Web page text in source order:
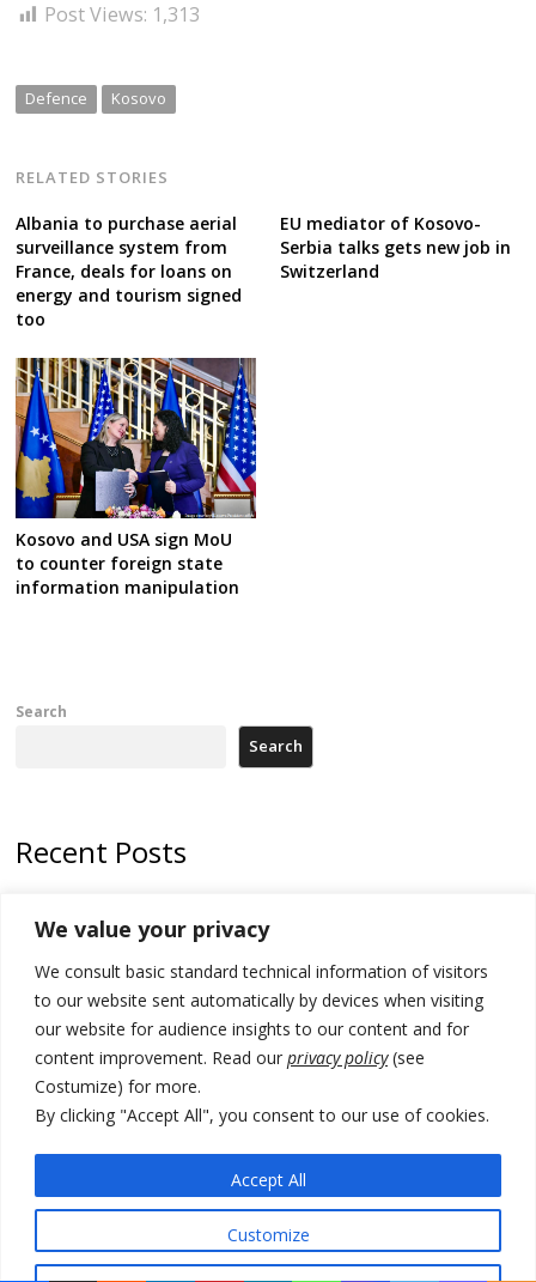
We value your privacy
We consult basic standard technical information of visitors
to our website sent automatically by devices when visiting
our website for audience insights to our content and for
content improvement. Read our privacy policy(see
Costumize) for more.
By clicking "Accept All", you consent to our use of cookies.
Customize
Accept All
Post Views: 1,313
Defence Kosovo
RELATED STORIES
Albania to purchase aerial
surveillance system from
France, deals for loans on
energy and tourism signed
too
EU mediator of Kosovo-
Serbia talks gets new job in
Switzerland
Kosovo and USA sign MoU
to counter foreign state
information manipulation
Search
Search
Recent Posts
Kosovo prosecution indicts 20 Serbs of war crimes, including leader
of Banjska gunmen protected by Serbia’s President
Serbia’s President says again he will announce election day within
“few days or weeks”
EU Commission approves €780 million Dutch State aid for renewable
hydrogen production, the third since 2023
© 2026 DTT-NET. All rights reserved.